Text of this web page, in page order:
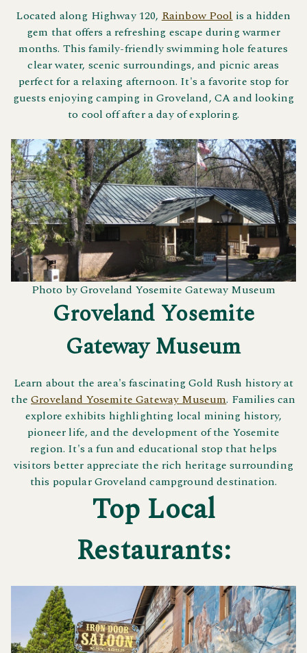
Located along Highway 120, Rainbow Pool is a hidden
gem that offers a refreshing escape during warmer
months. This family-friendly swimming hole features
clear water, scenic surroundings, and picnic areas
perfect for a relaxing afternoon. It's a favorite stop for
guests enjoying camping in Groveland, CA and looking
to cool off after a day of exploring.
Photo by Groveland Yosemite Gateway Museum
Groveland Yosemite
Gateway Museum
Learn about the area's fascinating Gold Rush history at
theGroveland Yosemite Gateway Museum. Families can
explore exhibits highlighting local mining history,
pioneer life, and the development of the Yosemite
region. It's a fun and educational stop that helps
visitors better appreciate the rich heritage surrounding
this popular Groveland campground destination.
Top Local
Restaurants: